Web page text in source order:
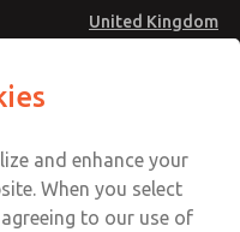
United Kingdom
Account
Sign In
Service
and enhance your
When you select
to our use of